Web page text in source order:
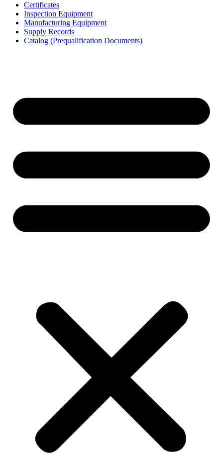
Certificates
Inspection Equipment
Manufacturing Equipment
Supply Records
Catalog (Prequalification Documents)